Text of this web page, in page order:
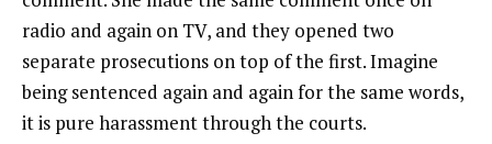
radio and again on TV, and they opened two
separate prosecutions on top of the first. Imagine
being sentenced again and again for the same words,
it is pure harassment through the courts.